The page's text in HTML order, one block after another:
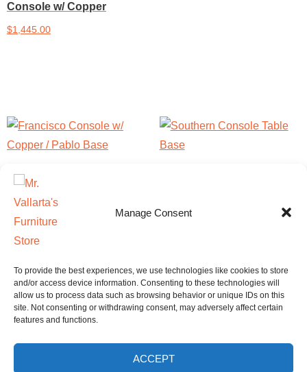
Manage Consent
To provide the best experiences, we use technologies like cookies to store
and/or access device information. Consenting to these technologies will
allow us to process data such as browsing behavior or unique IDs on this
site. Not consenting or withdrawing consent, may adversely affect certain
features and functions.
ACCEPT
Console w/ Copper
$1,445.00
Francisco Console w/
Copper / Pablo Base
1,870.00
has
multiple
The
Contact